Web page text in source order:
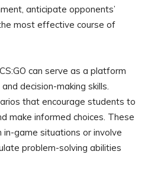
anticipate opponents’
most effective course of
can serve as a platform
decision-making skills.
that encourage students to
make informed choices. These
game situations or involve
problem-solving abilities